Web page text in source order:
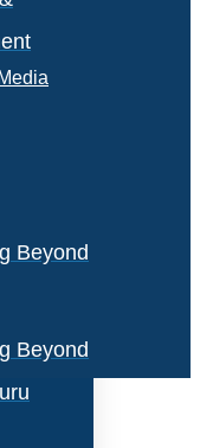
Beyond
Beyond